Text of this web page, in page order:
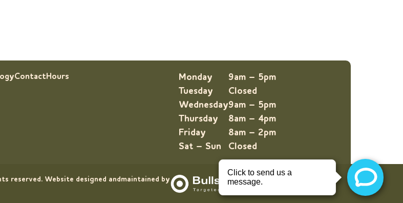
ContactHours
Monday
Tuesday
Wednesday
Thursday
Friday
Sat – Sun
9am – 5pm
Closed
9am – 5pm
8am – 4pm
8am – 2pm
Closed
reserved. Website designed andmaintained by